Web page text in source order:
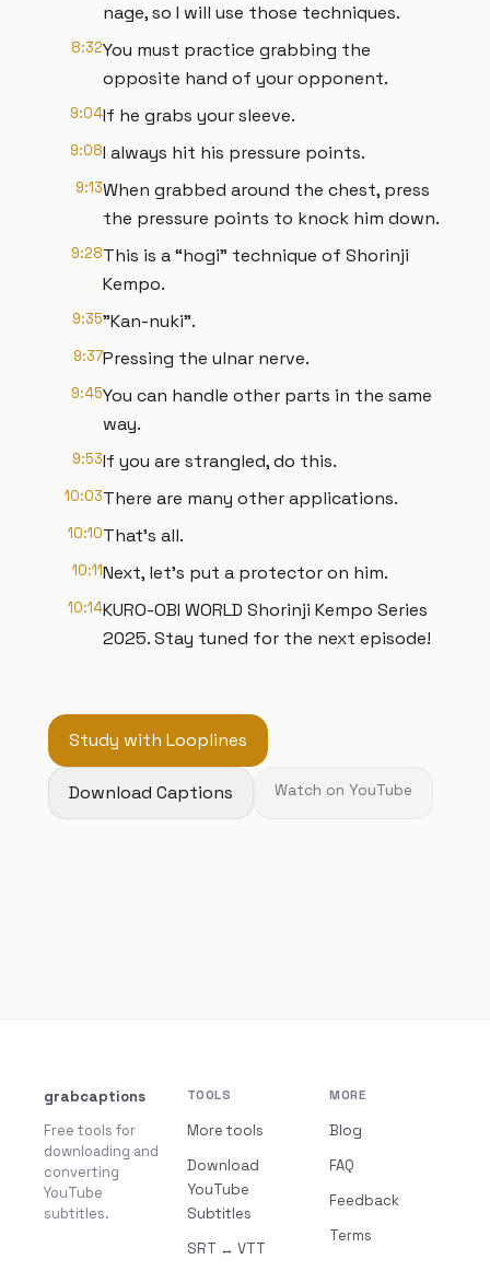
nage, so I will use those techniques.
8:32You must practice grabbing the
opposite hand of your opponent.
9:04If he grabs your sleeve.
9:08I always hit his pressure points.
9:13When grabbed around the chest, press
the pressure points to knock him down.
9:28This is a “hogi” technique of Shorinji
Kempo.
9:35"Kan-nuki".
9:37Pressing the ulnar nerve.
9:45You can handle other parts in the same
way.
9:53If you are strangled, do this.
10:03There are many other applications.
10:10That's all.
10:11Next, let's put a protector on him.
10:14KURO-OBI WORLD Shorinji Kempo Series
2025. Stay tuned for the next episode!
Study with Looplines
Download Captions Watch on YouTube
grabcaptions
Free tools for
downloading and
converting
YouTube
subtitles.
TOOLS
More tools
Download
YouTube
Subtitles
SRT ↔ VTT
MORE
Blog
FAQ
Feedback
Terms